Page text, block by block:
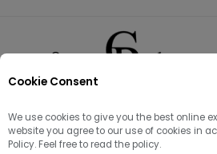
Cookie Consent
We use cookies to give you the best online
website you agree to our use of cookies in
Policy. Feel free to read the policy.